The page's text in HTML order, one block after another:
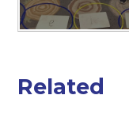
Related